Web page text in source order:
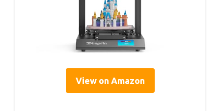
View on Amazon